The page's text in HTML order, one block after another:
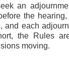
an
the
and each
the Rules
moving.